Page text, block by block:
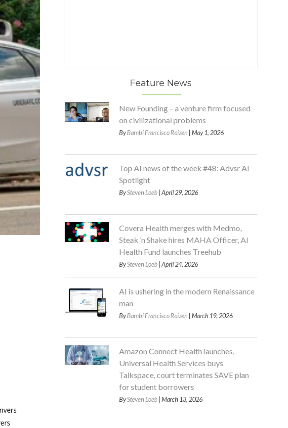
Feature News
New Founding – a venture firm focused
on civilizational problems
ByBambi Francisco Roizen | May 1, 2026
Top AI news of the week #48: Advsr AI
Spotlight
BySteven Loeb| April 29, 2026
Covera Health merges with Medmo,
Steak ’n Shake hires MAHA Officer, AI
Health Fund launches Treehub
BySteven Loeb| April 24, 2026
AI is ushering in the modern Renaissance
man
ByBambi Francisco Roizen | March 19, 2026
Amazon Connect Health launches,
Universal Health Services buys
Talkspace, court terminates SAVE plan
for student borrowers
BySteven Loeb| March 13, 2026